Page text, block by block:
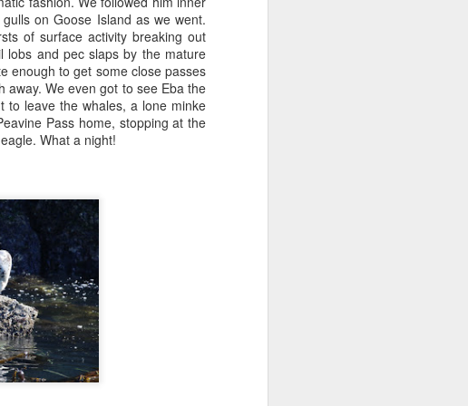
on Goose Island as we went.
of surface activity breaking out
lobs and pec slaps by the mature
enough to get some close passes
We even got to see Eba the
to leave the whales, a lone minke
Pass home, stopping at the
What a night!
the